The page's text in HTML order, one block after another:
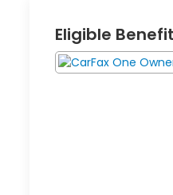
Eligible